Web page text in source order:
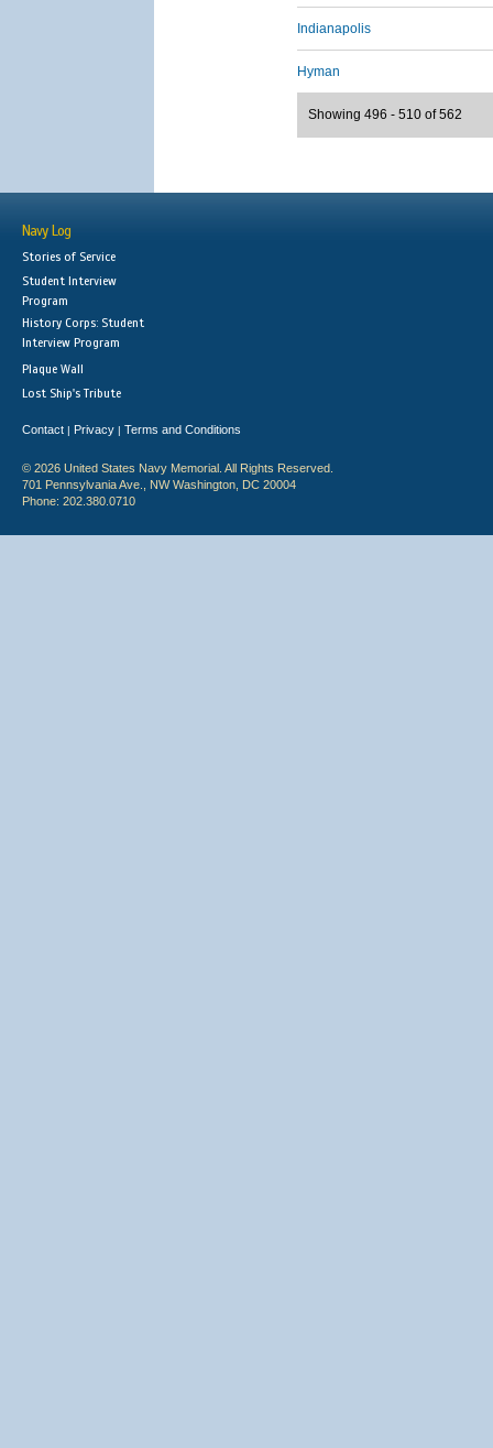
Indianapolis
Hyman
Showing 496 - 510 of 562
Navy Log
Stories of Service
Student Interview
Program
History Corps: Student
Interview Program
Plaque Wall
Lost Ship's Tribute
Contact | Privacy | Terms and Conditions
© 2026 United States Navy Memorial. All Rights Reserved.
701 Pennsylvania Ave., NW Washington, DC 20004
Phone: 202.380.0710